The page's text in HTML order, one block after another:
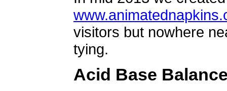
visitors but nowhere
tying.
Acid Base